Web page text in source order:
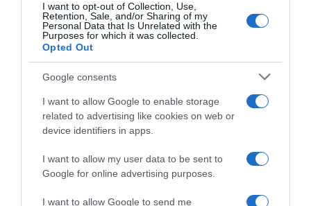
I want to opt-out of Collection, Use,
Retention, Sale, and/or Sharing of my
Personal Data that Is Unrelated with the
Purposes for which it was collected.
Opted Out
Google consents
I want to allow Google to enable storage
related to advertising like cookies on web or
device identifiers in apps.
I want to allow my user data to be sent to
Google for online advertising purposes.
I want to allow Google to send me
30 Gennaio 2022, 11:05
Mondiali CX Fayetteville 2022, Marianne
Vos: “Non ci posso credere. Cosa è
cambiato dal 2006? Non molto”